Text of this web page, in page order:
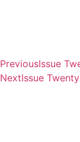
PreviousIssue
NextIssue